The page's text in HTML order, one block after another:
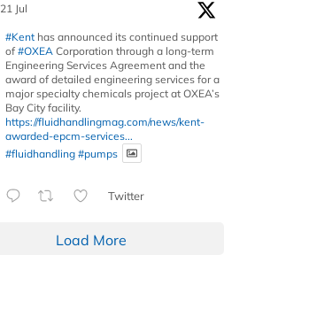
21 Jul
#Kent has announced its continued support
of #OXEA Corporation through a long-term
Engineering Services Agreement and the
award of detailed engineering services for a
major specialty chemicals project at OXEA’s
Bay City facility.
https://fluidhandlingmag.com/news/kent-
awarded-epcm-services...
#fluidhandling #pumps
Twitter
Load More